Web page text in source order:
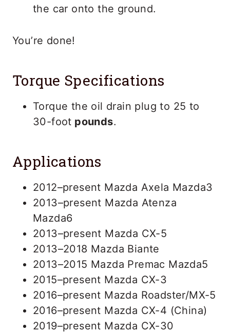
the car onto the ground.
You’re done!
Torque Specifications
Torque the oil drain plug to 25 to
30-foot pounds.
Applications
2012–present Mazda Axela Mazda3
2013–present Mazda Atenza
Mazda6
2013–present Mazda CX-5
2013–2018 Mazda Biante
2013–2015 Mazda Premac Mazda5
2015–present Mazda CX-3
2016–present Mazda Roadster/MX-5
2016–present Mazda CX-4 (China)
2019–present Mazda CX-30